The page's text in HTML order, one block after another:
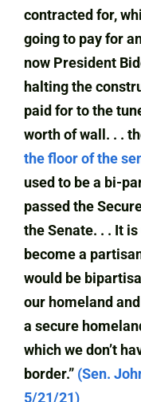
contracted for,
going to pay for
now President
halting the
paid for to the
worth of wall. . .
the floor of the
used to be a bi-
passed the
the Senate. . . It
become a
would be
our homeland
a secure
which we don’t
border.” (Sen.
5/21/21)